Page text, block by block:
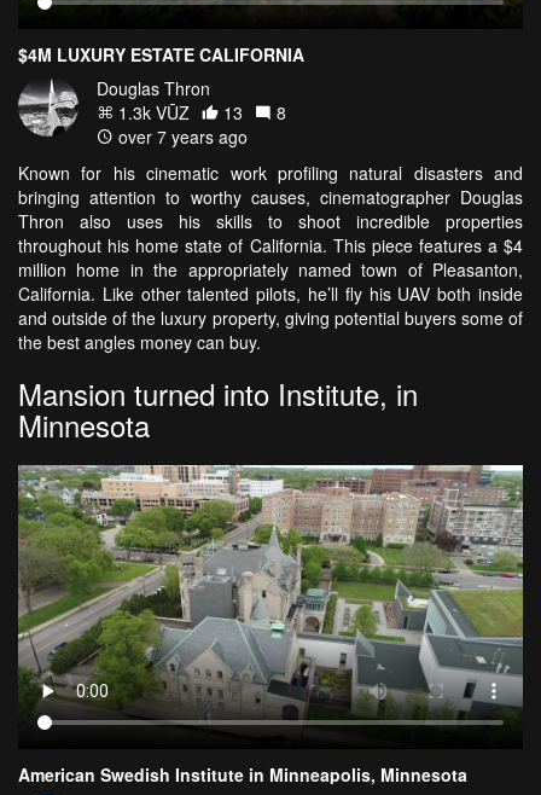
$4M LUXURY ESTATE CALIFORNIA
Douglas Thron
1.3k VŪZ
13
8
over 7 years ago
Known for his cinematic work profiling natural disasters and
bringing attention to worthy causes, cinematographer Douglas
Thron also uses his skills to shoot incredible properties
throughout his home state of California. This piece features a $4
million home in the appropriately named town of Pleasanton,
California. Like other talented pilots, he’ll fly his UAV both inside
and outside of the luxury property, giving potential buyers some of
the best angles money can buy.
Mansion turned into Institute, in
Minnesota
American Swedish Institute in Minneapolis, Minnesota